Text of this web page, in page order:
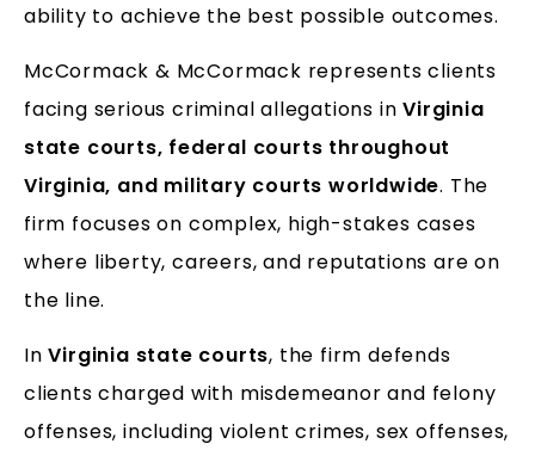
ability to achieve the best possible outcomes.
McCormack & McCormack represents clients
facing serious criminal allegations inVirginia
state courts, federal courts throughout
Virginia, and military courts worldwide. The
firm focuses on complex, high-stakes cases
where liberty, careers, and reputations are on
the line.
InVirginia state courts, the firm defends
clients charged with misdemeanor and felony
offenses, including violent crimes, sex offenses,